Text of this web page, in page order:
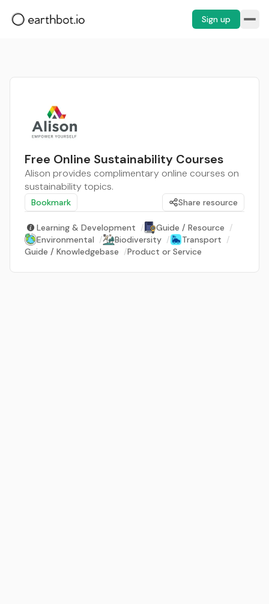
Sign up
Free Online Sustainability Courses
Alison provides complimentary online courses on
sustainability topics.
Bookmark Share resource
Learning & Development / Guide / Resource /
Environmental / Biodiversity / Transport /
Guide / Knowledgebase /Product or Service